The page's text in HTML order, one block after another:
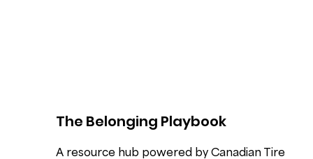
The Belonging Playbook
A resource hub powered by Canadian Tire